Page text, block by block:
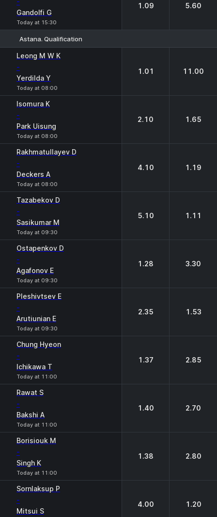
Gandolfi G
Today at 15:30
1.09 5.60
Astana. Qualification
Leong M W K
-
Yerdilda Y
Today at 08:00
1.01 11.00
Isomura K
-
Park Uisung
Today at 08:00
2.10 1.65
Rakhmatullayev D
-
Deckers A
Today at 08:00
4.10 1.19
Tazabekov D
-
Sasikumar M
Today at 09:30
5.10 1.11
Ostapenkov D
-
Agafonov E
Today at 09:30
1.28 3.30
Pleshivtsev E
-
Arutiunian E
Today at 09:30
2.35 1.53
Chung Hyeon
-
Ichikawa T
Today at 11:00
1.37 2.85
Rawat S
-
Bakshi A
Today at 11:00
1.40 2.70
Borisiouk M
-
Singh K
Today at 11:00
1.38 2.80
Sornlaksup P
-
Mitsui S
4.00 1.20